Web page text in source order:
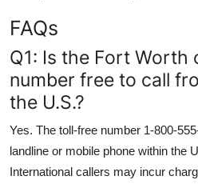
FAQs
Q1: Is the Fort
number free to call
the U.S.?
Yes. The toll-free number 1-800-
landline or mobile phone within the
International callers may incur